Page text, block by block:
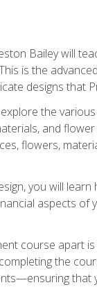
Bailey will
is the
designs that
the
and
flowers,
you will
aspects
course apart
the